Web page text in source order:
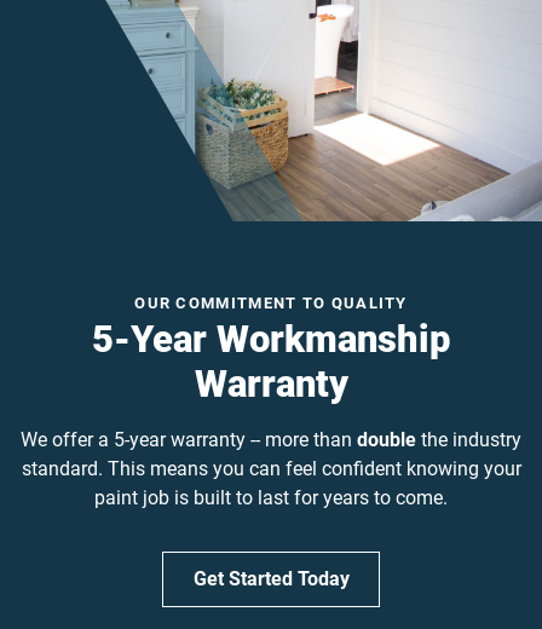
OUR COMMITMENT TO QUALITY
5-Year Workmanship
Warranty
We offer a 5-year warranty -- more than double the industry
standard. This means you can feel confident knowing your
paint job is built to last for years to come.
Get Started Today